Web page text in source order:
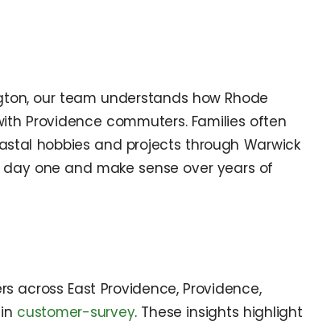
our team understands how Rhode
Providence commuters. Families often
hobbies and projects through Warwick
one and make sense over years of
across East Providence, Providence,
customer-survey. These insights highlight